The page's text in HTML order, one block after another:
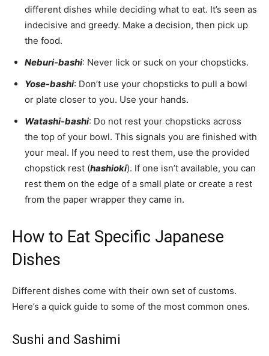
different dishes while deciding what to eat. It’s seen as
indecisive and greedy. Make a decision, then pick up
the food.
Neburi-bashi: Never lick or suck on your chopsticks.
Yose-bashi: Don’t use your chopsticks to pull a bowl
or plate closer to you. Use your hands.
Watashi-bashi: Do not rest your chopsticks across
the top of your bowl. This signals you are finished with
your meal. If you need to rest them, use the provided
chopstick rest (hashioki). If one isn’t available, you can
rest them on the edge of a small plate or create a rest
from the paper wrapper they came in.
How to Eat Specific Japanese
Dishes
Different dishes come with their own set of customs.
Here’s a quick guide to some of the most common ones.
Sushi and Sashimi